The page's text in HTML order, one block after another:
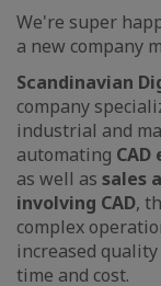
We're super
a new company
Scandinavian
company
industrial and
automating
as well as sales
involving CAD,
complex
increased
time and cost.